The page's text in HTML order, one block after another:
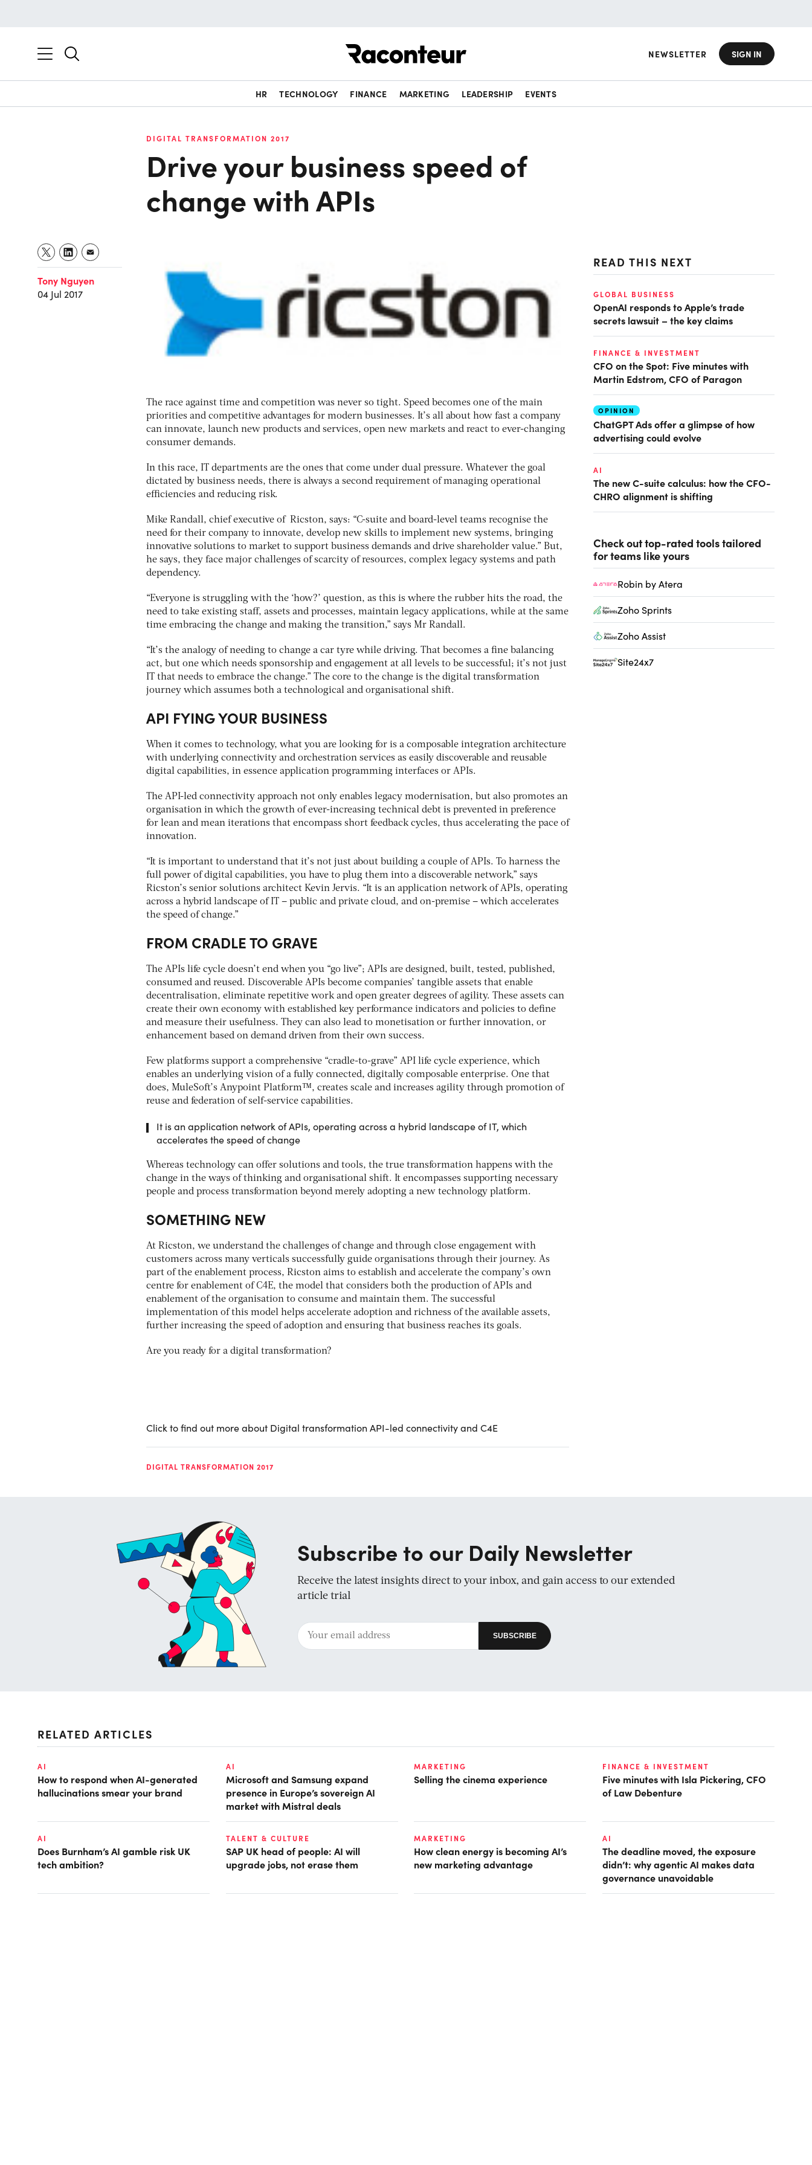
NEWSLETTER SIGN IN
HR TECHNOLOGY FINANCE MARKETING LEADERSHIP EVENTS
DIGITAL TRANSFORMATION 2017
Drive your business speed of
change with APIs
Tony Nguyen
04 Jul 2017
The race against time and competition was never so tight. Speed becomes one of the main
priorities and competitive advantages for modern businesses. It’s all about how fast a company
can innovate, launch new products and services, open new markets and react to ever-changing
consumer demands.
In this race, IT departments are the ones that come under dual pressure. Whatever the goal
dictated by business needs, there is always a second requirement of managing operational
efficiencies and reducing risk.
Mike Randall, chief executive of Ricston, says: “C-suite and board-level teams recognise the
need for their company to innovate, develop new skills to implement new systems, bringing
innovative solutions to market to support business demands and drive shareholder value.” But,
he says, they face major challenges of scarcity of resources, complex legacy systems and path
dependency.
“Everyone is struggling with the ‘how?’ question, as this is where the rubber hits the road, the
need to take existing staff, assets and processes, maintain legacy applications, while at the same
time embracing the change and making the transition,” says Mr Randall.
“It’s the analogy of needing to change a car tyre while driving. That becomes a fine balancing
act, but one which needs sponsorship and engagement at all levels to be successful; it’s not just
IT that needs to embrace the change.” The core to the change is the digital transformation
journey which assumes both a technological and organisational shift.
API FYING YOUR BUSINESS
When it comes to technology, what you are looking for is a composable integration architecture
with underlying connectivity and orchestration services as easily discoverable and reusable
digital capabilities, in essence application programming interfaces or APIs.
The API-led connectivity approach not only enables legacy modernisation, but also promotes an
organisation in which the growth of ever-increasing technical debt is prevented in preference
for lean and mean iterations that encompass short feedback cycles, thus accelerating the pace of
innovation.
“It is important to understand that it’s not just about building a couple of APIs. To harness the
full power of digital capabilities, you have to plug them into a discoverable network,” says
Ricston’s senior solutions architect Kevin Jervis. “It is an application network of APIs, operating
across a hybrid landscape of IT – public and private cloud, and on-premise – which accelerates
the speed of change.”
FROM CRADLE TO GRAVE
The APIs life cycle doesn’t end when you “go live”; APIs are designed, built, tested, published,
consumed and reused. Discoverable APIs become companies’ tangible assets that enable
decentralisation, eliminate repetitive work and open greater degrees of agility. These assets can
create their own economy with established key performance indicators and policies to define
and measure their usefulness. They can also lead to monetisation or further innovation, or
enhancement based on demand driven from their own success.
Few platforms support a comprehensive “cradle-to-grave” API life cycle experience, which
enables an underlying vision of a fully connected, digitally composable enterprise. One that
does, MuleSoft’s Anypoint Platform™, creates scale and increases agility through promotion of
reuse and federation of self-service capabilities.
It is an application network of APIs, operating across a hybrid landscape of IT, which
accelerates the speed of change
Whereas technology can offer solutions and tools, the true transformation happens with the
change in the ways of thinking and organisational shift. It encompasses supporting necessary
people and process transformation beyond merely adopting a new technology platform.
SOMETHING NEW
At Ricston, we understand the challenges of change and through close engagement with
customers across many verticals successfully guide organisations through their journey. As
part of the enablement process, Ricston aims to establish and accelerate the company’s own
centre for enablement of C4E, the model that considers both the production of APIs and
enablement of the organisation to consume and maintain them. The successful
implementation of this model helps accelerate adoption and richness of the available assets,
further increasing the speed of adoption and ensuring that business reaches its goals.
Are you ready for a digital transformation?
Click to find out more about Digital transformation API-led connectivity and C4E
DIGITAL TRANSFORMATION 2017
READ THIS NEXT
GLOBAL BUSINESS
OpenAI responds to Apple’s trade
secrets lawsuit – the key claims
FINANCE & INVESTMENT
CFO on the Spot: Five minutes with
Martin Edstrom, CFO of Paragon
OPINION
ChatGPT Ads offer a glimpse of how
advertising could evolve
AI
The new C-suite calculus: how the CFO-
CHRO alignment is shifting
Check out top-rated tools tailored
for teams like yours
Robin by Atera
Zoho Sprints
Zoho Assist
Site24x7
Subscribe to our Daily Newsletter
Receive the latest insights direct to your inbox, and gain access to our extended
article trial
RELATED ARTICLES
AI
How to respond when AI-generated
hallucinations smear your brand
AI
Microsoft and Samsung expand
presence in Europe’s sovereign AI
market with Mistral deals
MARKETING
Selling the cinema experience
FINANCE & INVESTMENT
Five minutes with Isla Pickering, CFO
of Law Debenture
AI
Does Burnham’s AI gamble risk UK
tech ambition?
TALENT & CULTURE
SAP UK head of people: AI will
upgrade jobs, not erase them
MARKETING
How clean energy is becoming AI’s
new marketing advantage
AI
The deadline moved, the exposure
didn’t: why agentic AI makes data
governance unavoidable